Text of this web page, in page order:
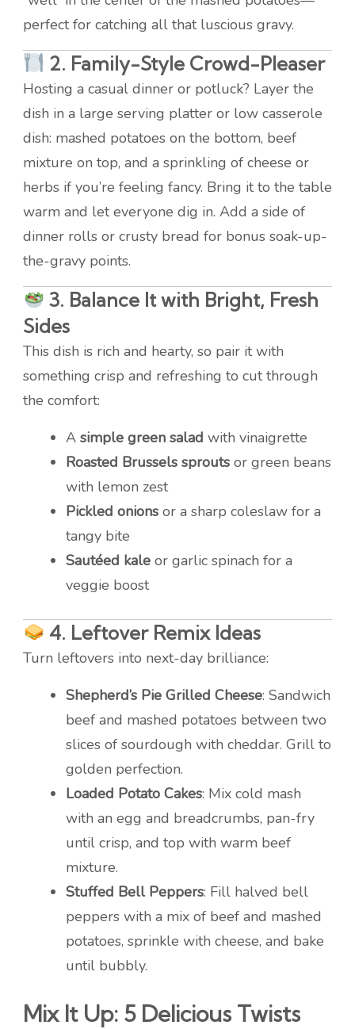
perfect for catching all that luscious gravy.
2. Family-Style Crowd-Pleaser
Hosting a casual dinner or potluck? Layer the
dish in a large serving platter or low casserole
dish: mashed potatoes on the bottom, beef
mixture on top, and a sprinkling of cheese or
herbs if you’re feeling fancy. Bring it to the table
warm and let everyone dig in. Add a side of
dinner rolls or crusty bread for bonus soak-up-
the-gravy points.
3. Balance It with Bright, Fresh
Sides
This dish is rich and hearty, so pair it with
something crisp and refreshing to cut through
the comfort:
A simple green salad with vinaigrette
Roasted Brussels sprouts or green beans
with lemon zest
Pickled onions or a sharp coleslaw for a
tangy bite
Sautéed kale or garlic spinach for a
veggie boost
4. Leftover Remix Ideas
Turn leftovers into next-day brilliance:
Shepherd’s Pie Grilled Cheese: Sandwich
beef and mashed potatoes between two
slices of sourdough with cheddar. Grill to
golden perfection.
Loaded Potato Cakes: Mix cold mash
with an egg and breadcrumbs, pan-fry
until crisp, and top with warm beef
mixture.
Stuffed Bell Peppers: Fill halved bell
peppers with a mix of beef and mashed
potatoes, sprinkle with cheese, and bake
until bubbly.
Mix It Up: 5 Delicious Twists